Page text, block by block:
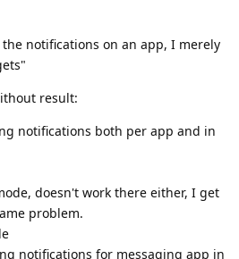
the notifications on an app, I merely
result:
notifications both per app and in
doesn't work there either, I get
problem.
notifications for messaging app in